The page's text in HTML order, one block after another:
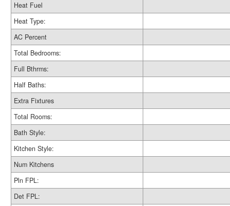
Heat Fuel
Heat Type:
AC Percent
Total Bedrooms:
Full Bthrms:
Half Baths:
Extra Fixtures
Total Rooms:
Bath Style:
Kitchen Style:
Num Kitchens
Pln FPL:
Det FPL: